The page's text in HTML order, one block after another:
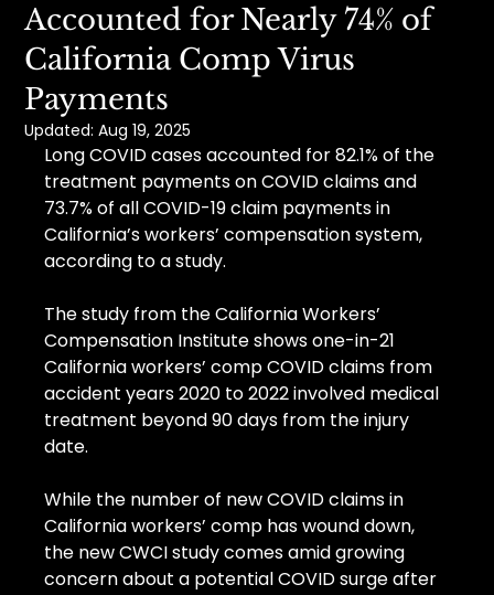
Accounted for Nearly 74% of
California Comp Virus
Payments
Updated:Aug 19, 2025
Long COVID cases accounted for 82.1% of the
treatment payments on COVID claims and
73.7% of all COVID-19 claim payments in
California’s workers’ compensation system,
according to a study.
The study from the California Workers’
Compensation Institute shows one-in-21
California workers’ comp COVID claims from
accident years 2020 to 2022 involved medical
treatment beyond 90 days from the injury
date.
While the number of new COVID claims in
California workers’ comp has wound down,
the new CWCI study comes amid growing
concern about a potential COVID surge after